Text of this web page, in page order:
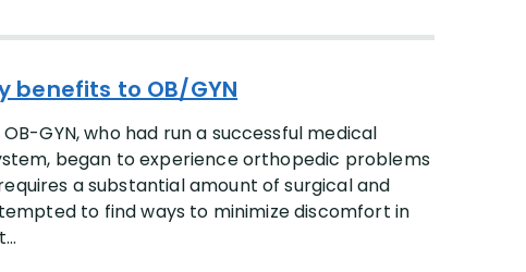
benefits to OB/GYN
GYN, who had run a successful medical
began to experience orthopedic problems
a substantial amount of surgical and
to find ways to minimize discomfort in